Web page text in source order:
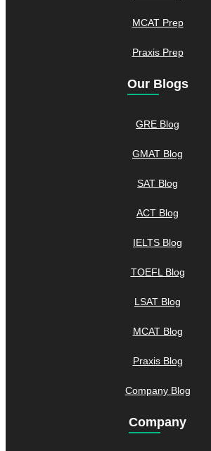
MCAT Prep
Praxis Prep
Our Blogs
GRE Blog
GMAT Blog
SAT Blog
ACT Blog
IELTS Blog
TOEFL Blog
LSAT Blog
MCAT Blog
Praxis Blog
Company Blog
Company